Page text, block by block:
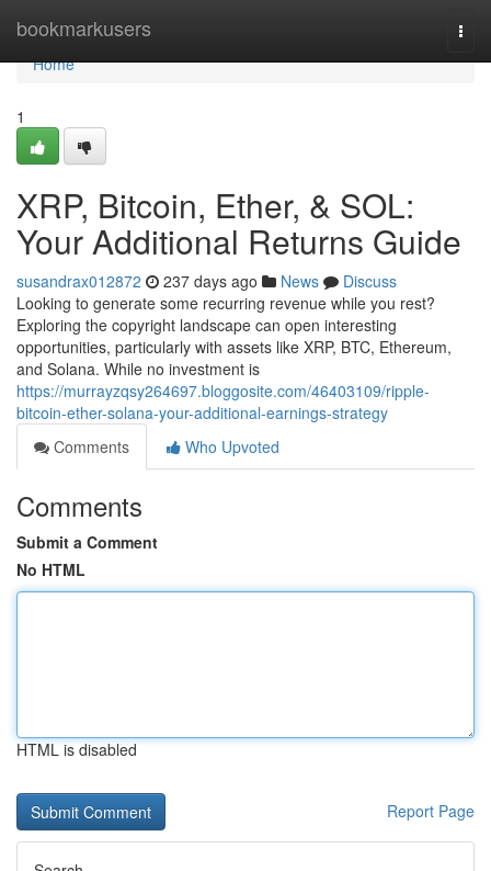
bookmarkusers
Home
Home
1
XRP, Bitcoin, Ether, & SOL:
Your Additional Returns Guide
susandrax012872 237 days ago News
Discuss
Looking to generate some recurring revenue while you rest?
Exploring the copyright landscape can open interesting
opportunities, particularly with assets like XRP, BTC, Ethereum,
and Solana. While no investment is
https://murrayzqsy264697.bloggosite.com/46403109/ripple-
bitcoin-ether-solana-your-additional-earnings-strategy
Comments
Who Upvoted
Comments
Submit a Comment
No HTML
HTML is disabled
Report Page